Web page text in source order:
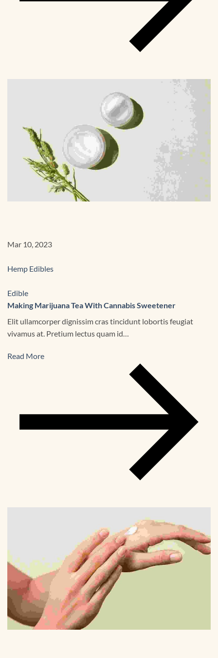
Mar 10, 2023
Hemp Edibles
Edible
Making Marijuana Tea With Cannabis Sweetener
Elit ullamcorper dignissim cras tincidunt lobortis feugiat
vivamus at. Pretium lectus quam id…
Read More